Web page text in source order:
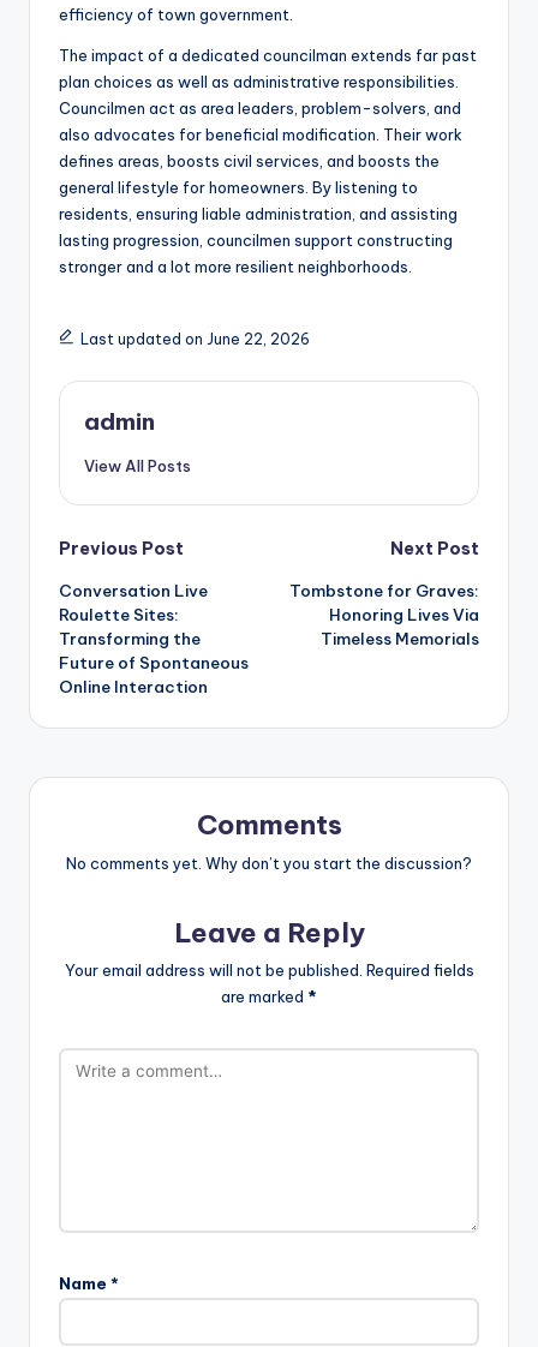
efficiency of town government.
The impact of a dedicated councilman extends far past
plan choices as well as administrative responsibilities.
Councilmen act as area leaders, problem-solvers, and
also advocates for beneficial modification. Their work
defines areas, boosts civil services, and boosts the
general lifestyle for homeowners. By listening to
residents, ensuring liable administration, and assisting
lasting progression, councilmen support constructing
stronger and a lot more resilient neighborhoods.
Last updated on June 22, 2026
admin
View All Posts
Post
navigation
Previous Post
Conversation Live
Roulette Sites:
Transforming the
Future of Spontaneous
Online Interaction
Next Post
Tombstone for Graves:
Honoring Lives Via
Timeless Memorials
Comments
No comments yet. Why don’t you start the discussion?
Leave a Reply
Your email address will not be published. Required fields
are marked *
Name *